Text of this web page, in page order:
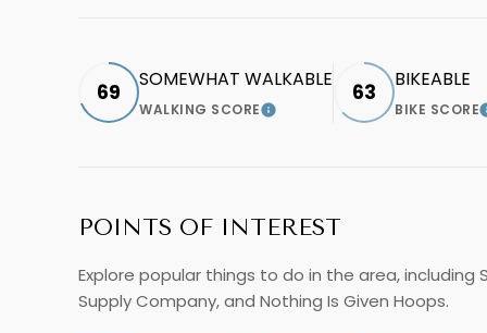
69 SOMEWHAT WALKABLE
WALKING SCORELEARN MORE
63 BIKEABLE
BIKE SCORE
POINTS OF INTEREST
Explore popular things to do in the area, including
Supply Company, and Nothing Is Given Hoops.